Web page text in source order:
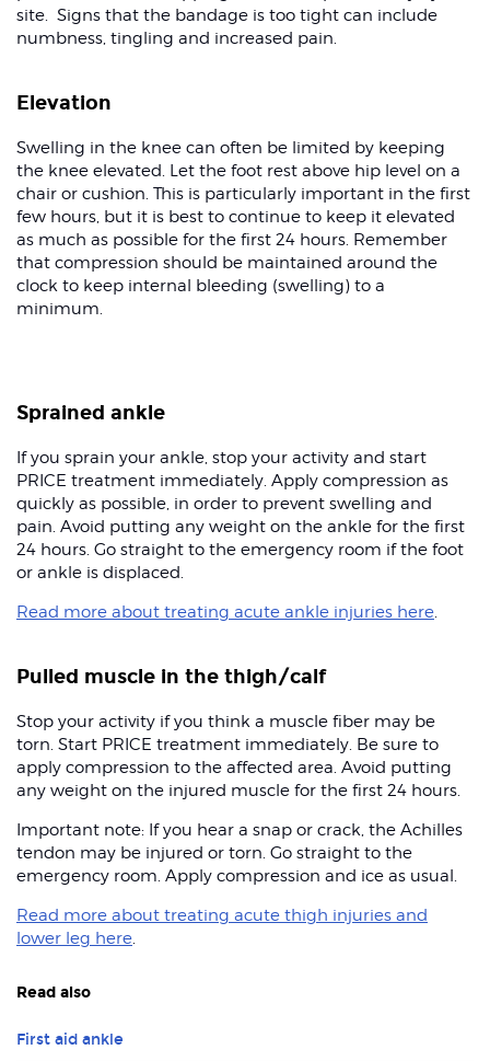
site. Signs that the bandage is too tight can include
numbness, tingling and increased pain.
Elevation
Swelling in the knee can often be limited by keeping
the knee elevated. Let the foot rest above hip level on a
chair or cushion. This is particularly important in the first
few hours, but it is best to continue to keep it elevated
as much as possible for the first 24 hours. Remember
that compression should be maintained around the
clock to keep internal bleeding (swelling) to a
minimum.
Sprained ankle
If you sprain your ankle, stop your activity and start
PRICE treatment immediately. Apply compression as
quickly as possible, in order to prevent swelling and
pain. Avoid putting any weight on the ankle for the first
24 hours. Go straight to the emergency room if the foot
or ankle is displaced.
Read more about treating acute ankle injuries here.
Pulled muscle in the thigh/calf
Stop your activity if you think a muscle fiber may be
torn. Start PRICE treatment immediately. Be sure to
apply compression to the affected area. Avoid putting
any weight on the injured muscle for the first 24 hours.
Important note: If you hear a snap or crack, the Achilles
tendon may be injured or torn. Go straight to the
emergency room. Apply compression and ice as usual.
Read more about treating acute thigh injuries and
lower leg here.
Read also
First aid ankle